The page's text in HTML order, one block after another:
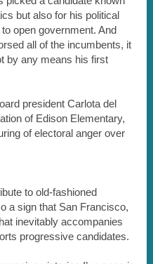
but also for his political
open government. And
all of the incumbents, it
by any means his first
president Carlota del
of Edison Elementary,
of electoral anger over
to old-fashioned
a sign that San Francisco,
inevitably accompanies
progressive candidates.